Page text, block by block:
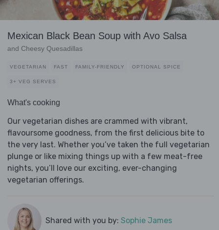
Mexican Black Bean Soup with Avo Salsa
and Cheesy Quesadillas
VEGETARIAN FAST FAMILY-FRIENDLY OPTIONAL SPICE
3+ VEG SERVES
What's cooking
Our vegetarian dishes are crammed with vibrant,
flavoursome goodness, from the first delicious bite to
the very last. Whether you’ve taken the full vegetarian
plunge or like mixing things up with a few meat-free
nights, you’ll love our exciting, ever-changing
vegetarian offerings.
Shared with you by: Sophie James